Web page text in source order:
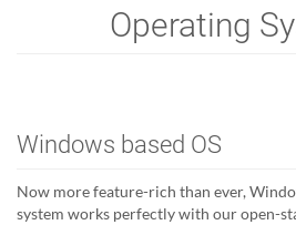
Operating
Windows based OS
Now more feature-rich than ever,
system works perfectly with our open-